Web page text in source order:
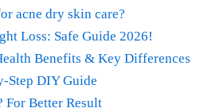
acne dry skin care?
Loss: Safe Guide 2026!
Benefits & Key Differences
Step DIY Guide
For Better Result